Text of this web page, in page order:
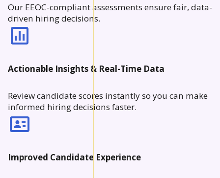
Our EEOC-compliant assessments ensure fair, data-
driven hiring decisions.
Actionable Insights & Real-Time Data
Review candidate scores instantly so you can make
informed hiring decisions faster.
Improved Candidate Experience